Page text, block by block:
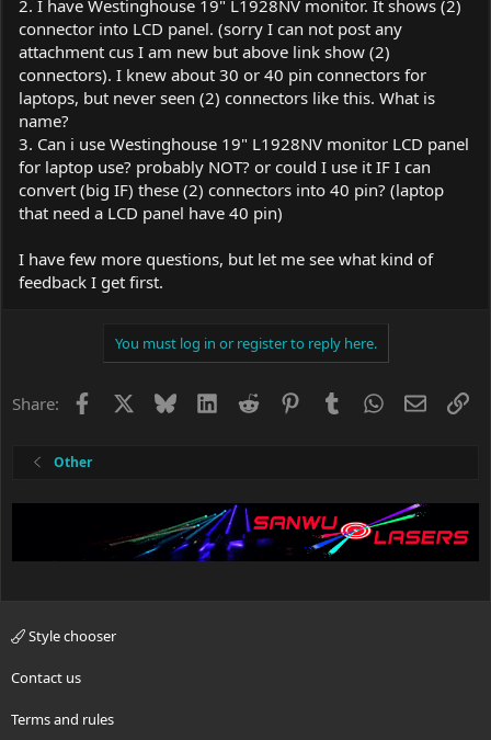
2. I have Westinghouse 19" L1928NV monitor. It shows (2)
connector into LCD panel. (sorry I can not post any
attachment cus I am new but above link show (2)
connectors). I knew about 30 or 40 pin connectors for
laptops, but never seen (2) connectors like this. What is
name?
3. Can i use Westinghouse 19" L1928NV monitor LCD panel
for laptop use? probably NOT? or could I use it IF I can
convert (big IF) these (2) connectors into 40 pin? (laptop
that need a LCD panel have 40 pin)
I have few more questions, but let me see what kind of
feedback I get first.
You must log in or register to reply here.
Share: Facebook BlueskyLinkedIn
Reddit PinterestTumblrWhatsApp
Email
Other
Style chooser
Contact us
Terms and rules